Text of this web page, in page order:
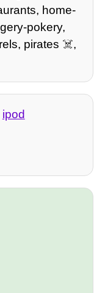
home-
pokery,
pirates ☠️,
ipod